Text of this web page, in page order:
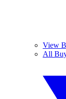
View
All